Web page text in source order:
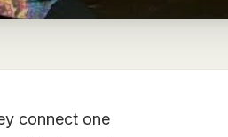
connect one